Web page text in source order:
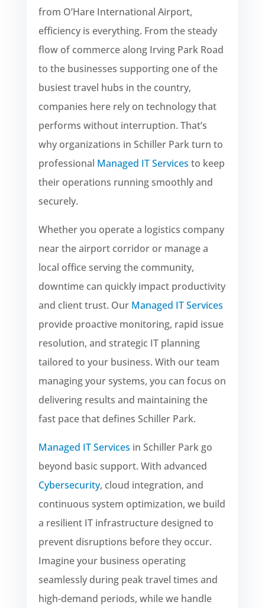
from O’Hare International Airport,
efficiency is everything. From the steady
flow of commerce along Irving Park Road
to the businesses supporting one of the
busiest travel hubs in the country,
companies here rely on technology that
performs without interruption. That’s
why organizations in Schiller Park turn to
professional Managed IT Services to keep
their operations running smoothly and
securely.
Whether you operate a logistics company
near the airport corridor or manage a
local office serving the community,
downtime can quickly impact productivity
and client trust. Our Managed IT Services
provide proactive monitoring, rapid issue
resolution, and strategic IT planning
tailored to your business. With our team
managing your systems, you can focus on
delivering results and maintaining the
fast pace that defines Schiller Park.
Managed IT Services in Schiller Park go
beyond basic support. With advanced
Cybersecurity, cloud integration, and
continuous system optimization, we build
a resilient IT infrastructure designed to
prevent disruptions before they occur.
Imagine your business operating
seamlessly during peak travel times and
high-demand periods, while we handle